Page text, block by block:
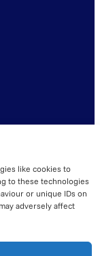
like cookies to
to these technologies
or unique IDs on
adversely affect